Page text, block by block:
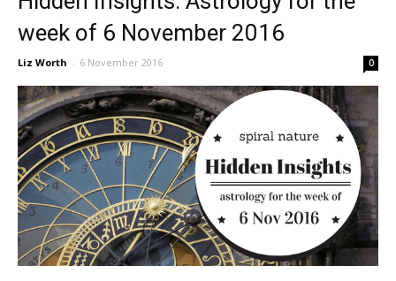
week of 6 November 2016
Liz Worth - 6 November 2016 0